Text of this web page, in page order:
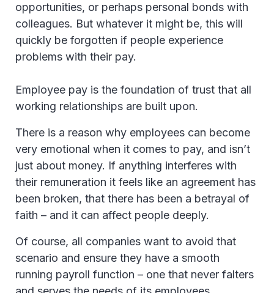
opportunities, or perhaps personal bonds with
colleagues. But whatever it might be, this will
quickly be forgotten if people experience
problems with their pay.
Employee pay is the foundation of trust that all
working relationships are built upon.
There is a reason why employees can become
very emotional when it comes to pay, and isn’t
just about money. If anything interferes with
their remuneration it feels like an agreement has
been broken, that there has been a betrayal of
faith – and it can affect people deeply.
Of course, all companies want to avoid that
scenario and ensure they have a smooth
running payroll function – one that never falters